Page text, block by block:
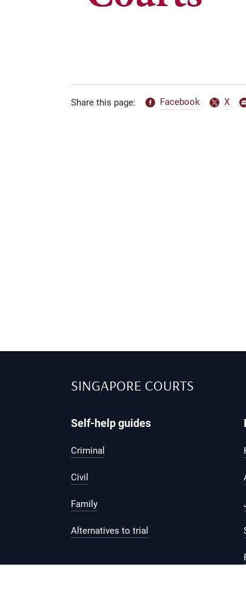
Share this page: Facebook X
SINGAPORE COURTS
Self-help guides
Criminal
Civil
Family
Alternatives to trial